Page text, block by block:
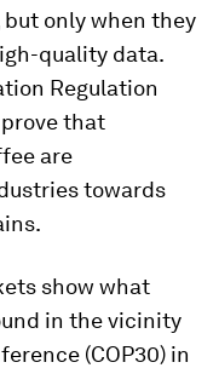
only when they
quality data.
Regulation
prove that
are
towards
show what
in the vicinity
(COP30) in